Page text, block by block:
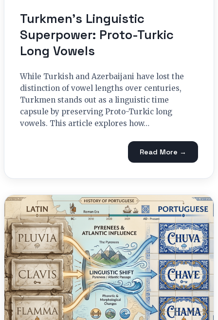
Turkmen’s Linguistic
Superpower: Proto-Turkic
Long Vowels
While Turkish and Azerbaijani have lost the
distinction of vowel lengths over centuries,
Turkmen stands out as a linguistic time
capsule by preserving Proto-Turkic long
vowels. This article explores how…
Read More →